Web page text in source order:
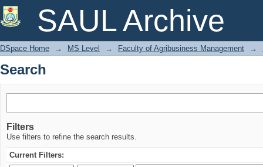
SAUL Archive
Search
DSpace Home → MS Level → Faculty of Agribusiness Management →
Search
Filters
Use filters to refine the search results.
Current Filters: